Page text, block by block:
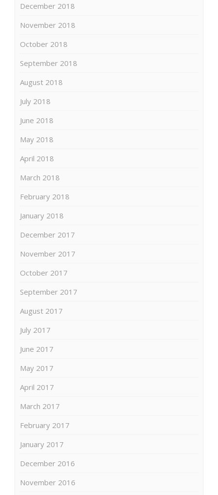
December 2018
November 2018
October 2018
September 2018
August 2018
July 2018
June 2018
May 2018
April 2018
March 2018
February 2018
January 2018
December 2017
November 2017
October 2017
September 2017
August 2017
July 2017
June 2017
May 2017
April 2017
March 2017
February 2017
January 2017
December 2016
November 2016